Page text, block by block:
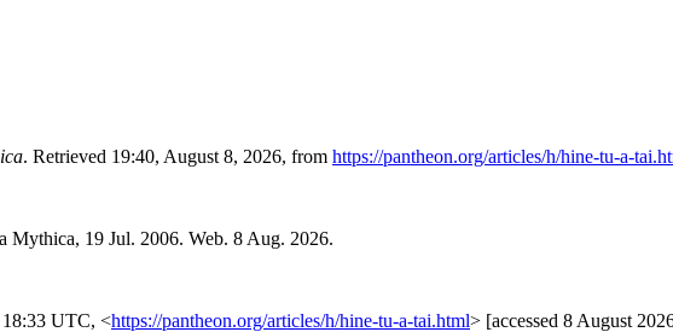
. Retrieved 19:40, August 8, 2026, from https://pantheon.org/articles/h/hine-tu-a-
Mythica, 19 Jul. 2006. Web. 8 Aug. 2026.
UTC, <https://pantheon.org/articles/h/hine-tu-a-tai.html> [accessed 8 August